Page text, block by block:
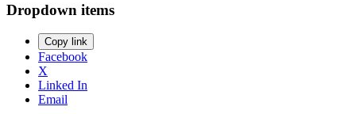
Dropdown items
Copy link
Facebook
X
Linked In
Email